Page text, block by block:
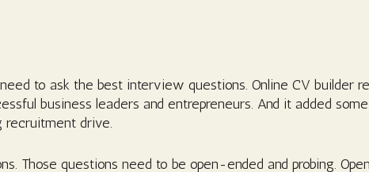
to ask the best interview questions. Online CV builder
business leaders and entrepreneurs. And it added
recruitment drive.
Those questions need to be open-ended and probing.